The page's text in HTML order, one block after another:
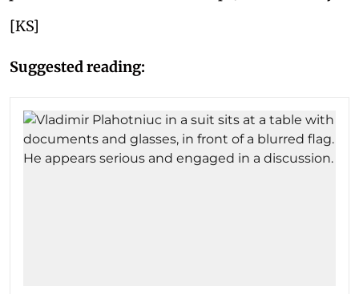
[KS]
Suggested reading: